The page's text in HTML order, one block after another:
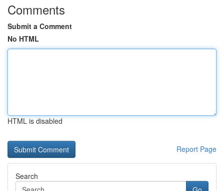
Comments
Submit a Comment
No HTML
HTML is disabled
Report Page
Search